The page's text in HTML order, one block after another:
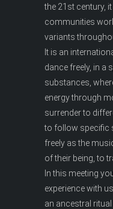
the 21st century,
communities
variants
It is an
dance freely, in a
substances,
energy through
surrender to
to follow specific
freely as the
of their being, to
In this meeting
experience with
an ancestral